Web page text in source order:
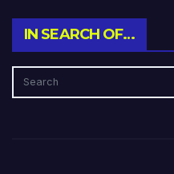
IN SEARCH OF…